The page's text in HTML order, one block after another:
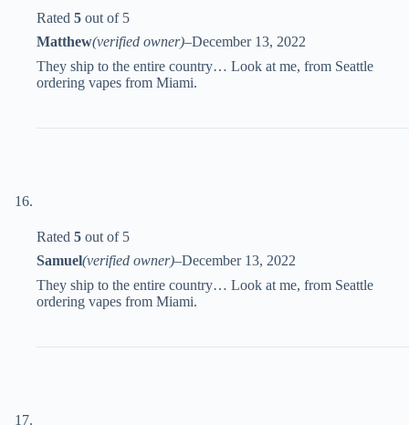
Rated 5 out of 5
Matthew(verified owner)–December 13, 2022
They ship to the entire country… Look at me, from Seattle
ordering vapes from Miami.
Rated 5 out of 5
Samuel(verified owner)–December 13, 2022
They ship to the entire country… Look at me, from Seattle
ordering vapes from Miami.